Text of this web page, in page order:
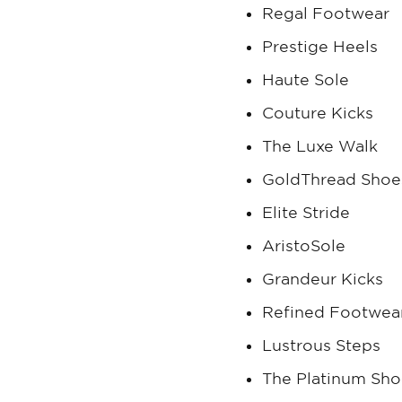
Regal Footwear
Prestige Heels
Haute Sole
Couture Kicks
The Luxe Walk
GoldThread
Elite Stride
AristoSole
Grandeur Kicks
Refined
Lustrous Steps
The Platinum